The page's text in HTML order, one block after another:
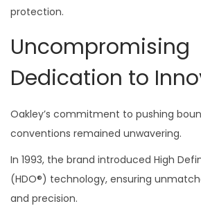
protection.
Uncompromising
Dedication to
Oakley’s commitment to pushing
conventions remained unwavering.
In 1993, the brand introduced High
(HDO®) technology, ensuring
and precision.